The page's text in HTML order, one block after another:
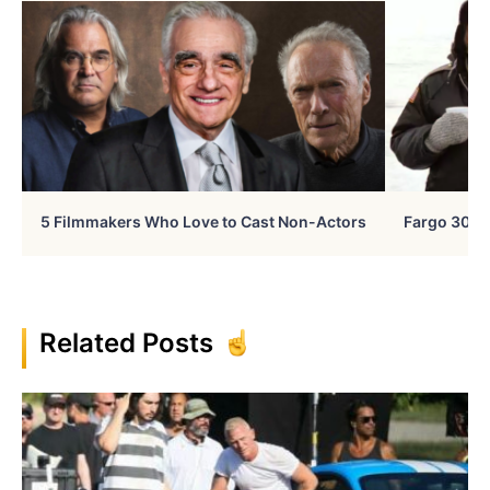
5 Filmmakers Who Love to Cast Non-Actors Fargo 30
Related Posts